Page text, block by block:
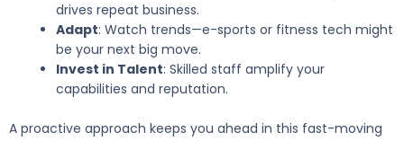
drives repeat business.
Adapt: Watch trends—e-sports or fitness tech might
be your next big move.
Invest in Talent: Skilled staff amplify your
capabilities and reputation.
A proactive approach keeps you ahead in this fast-moving